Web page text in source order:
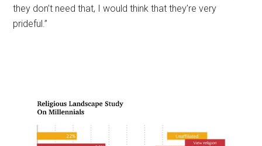
they don’t need that, I would think that they’re very
prideful.”